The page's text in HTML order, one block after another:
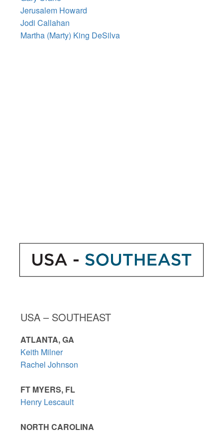
Jerusalem Howard
Jodi Callahan
Martha (Marty) King DeSilva
USA – SOUTHEAST
ATLANTA, GA
Keith Milner
Rachel Johnson
FT MYERS, FL
Henry Lescault
NORTH CAROLINA